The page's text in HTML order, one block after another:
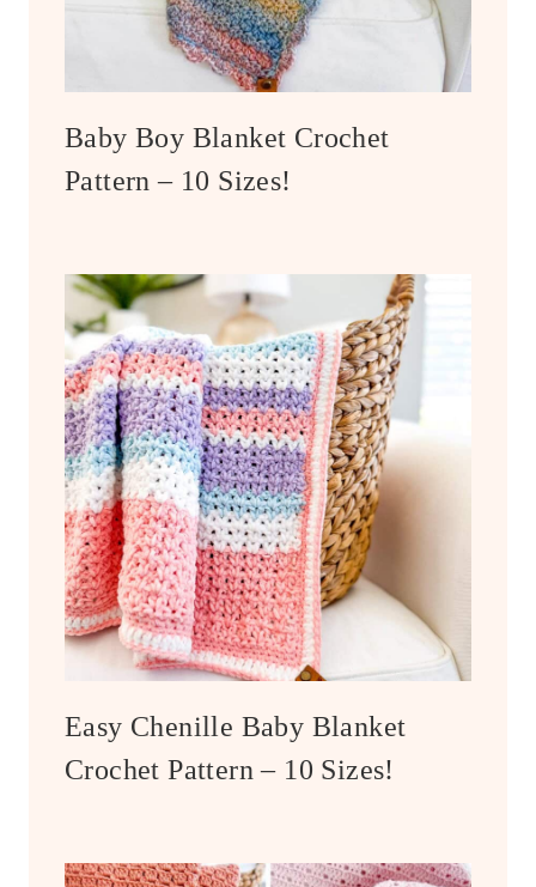
Baby Boy Blanket Crochet
Pattern – 10 Sizes!
Easy Chenille Baby Blanket
Crochet Pattern – 10 Sizes!